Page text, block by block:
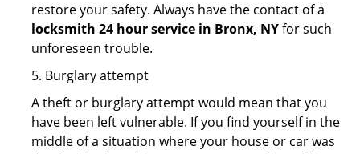
restore your safety. Always have the contact of a
locksmith 24 hour service in Bronx, NYfor such
unforeseen trouble.
5. Burglary attempt
A theft or burglary attempt would mean that you
have been left vulnerable. If you find yourself in the
middle of a situation where your house or car was